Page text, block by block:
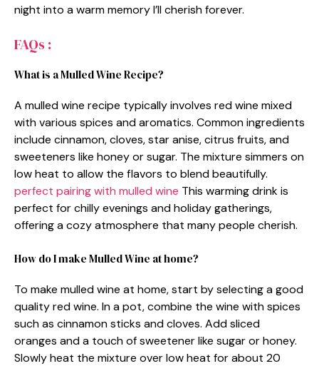
night into a warm memory I’ll cherish forever.
FAQs :
What is a Mulled Wine Recipe?
A mulled wine recipe typically involves red wine mixed
with various spices and aromatics. Common ingredients
include cinnamon, cloves, star anise, citrus fruits, and
sweeteners like honey or sugar. The mixture simmers on
low heat to allow the flavors to blend beautifully.
perfect pairing with mulled wine This warming drink is
perfect for chilly evenings and holiday gatherings,
offering a cozy atmosphere that many people cherish.
How do I make Mulled Wine at home?
To make mulled wine at home, start by selecting a good
quality red wine. In a pot, combine the wine with spices
such as cinnamon sticks and cloves. Add sliced
oranges and a touch of sweetener like sugar or honey.
Slowly heat the mixture over low heat for about 20